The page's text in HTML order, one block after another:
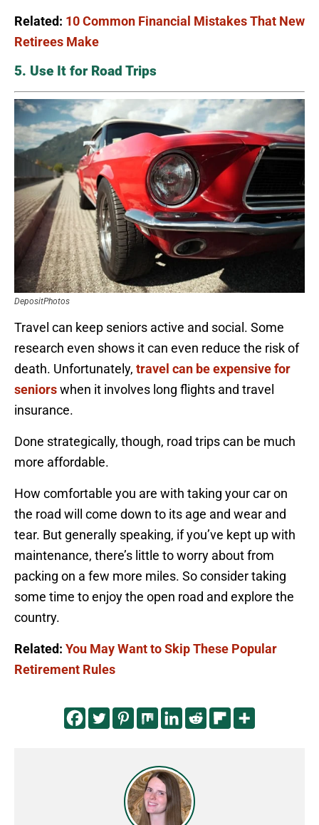
Related: 10 Common Financial Mistakes That New
Retirees Make
5. Use It for Road Trips
DepositPhotos
Travel can keep seniors active and social. Some
research even shows it can even reduce the risk of
death. Unfortunately, travel can be expensive for
seniorswhen it involves long flights and travel
insurance.
Done strategically, though, road trips can be much
more affordable.
How comfortable you are with taking your car on
the road will come down to its age and wear and
tear. But generally speaking, if you’ve kept up with
maintenance, there’s little to worry about from
packing on a few more miles. So consider taking
some time to enjoy the open road and explore the
country.
Related: You May Want to Skip These Popular
Retirement Rules